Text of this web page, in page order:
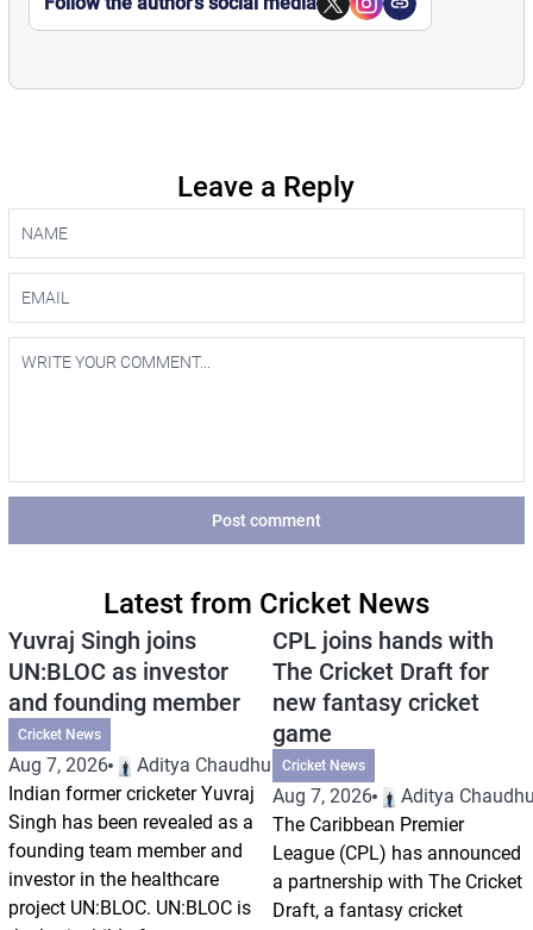
Leave a Reply
Post comment
Latest from Cricket News
Yuvraj Singh joins
UN:BLOC as investor
and founding member
Cricket News
Aug 7, 2026
Aditya Chaudhuri
Indian former cricketer Yuvraj
Singh has been revealed as a
founding team member and
investor in the healthcare
project UN:BLOC. UN:BLOC is
CPL joins hands with
The Cricket Draft for
new fantasy cricket
game
Cricket News
Aug 7, 2026
Aditya
The Caribbean Premier
League (CPL) has announced
a partnership with The Cricket
Draft, a fantasy cricket